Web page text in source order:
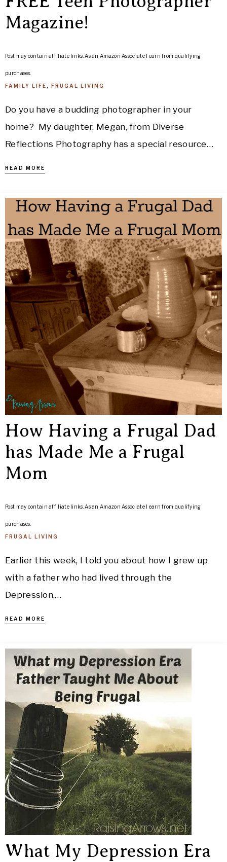
Magazine!
Post may contain affiliate links. As an Amazon Associate I earn from qualifying
purchases.
FAMILY LIFE, FRUGAL LIVING
Do you have a budding photographer in your
home? My daughter, Megan, from Diverse
Reflections Photography has a special resource…
READ MORE
How Having a Frugal Dad
has Made Me a Frugal
Mom
Post may contain affiliate links. As an Amazon Associate I earn from qualifying
purchases.
FRUGAL LIVING
Earlier this week, I told you about how I grew up
with a father who had lived through the
Depression,…
READ MORE
What My Depression Era